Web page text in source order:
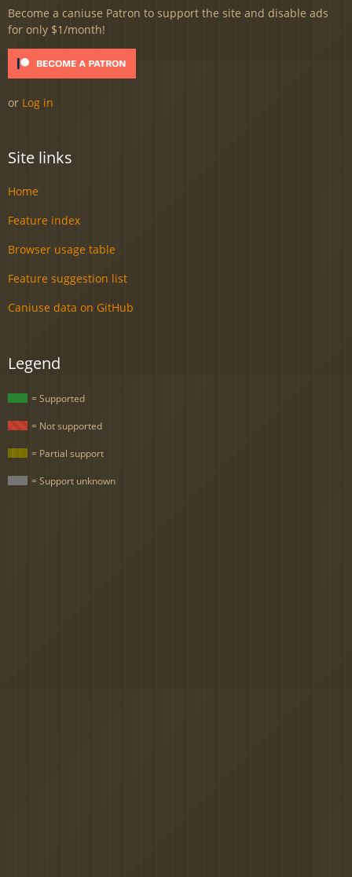
Become a caniuse Patron to support the site and disable ads
for only $1/month!
or Log in
Site links
Home
Feature index
Browser usage table
Feature suggestion list
Caniuse data on GitHub
Legend
= Supported
= Not supported
= Partial support
= Support unknown